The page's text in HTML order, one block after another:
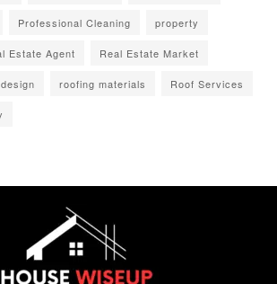
Professional Cleaning property
Estate Agent Real Estate Market
roofing materials Roof Services